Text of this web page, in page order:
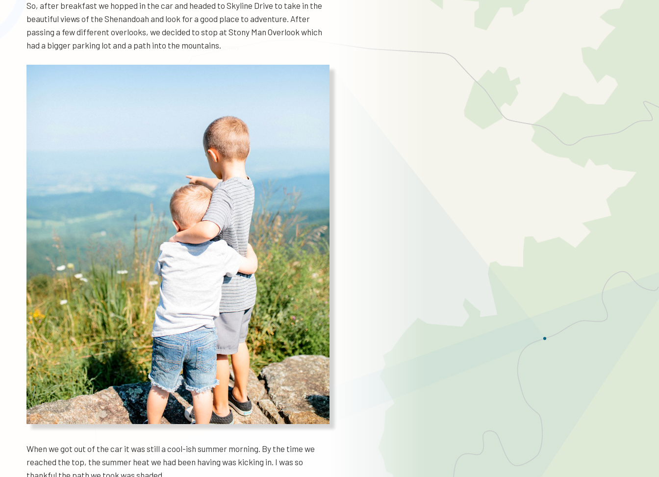
So, after breakfast we hopped in the car and headed to Skyline Drive to take in the
beautiful views of the Shenandoah and look for a good place to adventure. After
passing a few different overlooks, we decided to stop at Stony Man Overlook which
had a bigger parking lot and a path into the mountains.
When we got out of the car it was still a cool-ish summer morning. By the time we
reached the top, the summer heat we had been having was kicking in. I was so
thankful the path we took was shaded.